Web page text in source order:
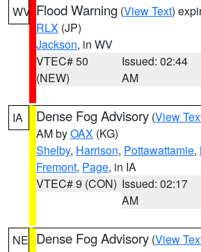
WV Flood Warning (View Text)
RLX (JP)
Jackson, in WV
VTEC# 50
(NEW)
Issued: 02:44
AM
IA Dense Fog Advisory (View
AM byOAX (KG)
Shelby, Harrison, Pottawattamie,
Fremont, Page, in IA
VTEC# 9 (CON) Issued: 02:17
AM
NE Dense Fog Advisory (View